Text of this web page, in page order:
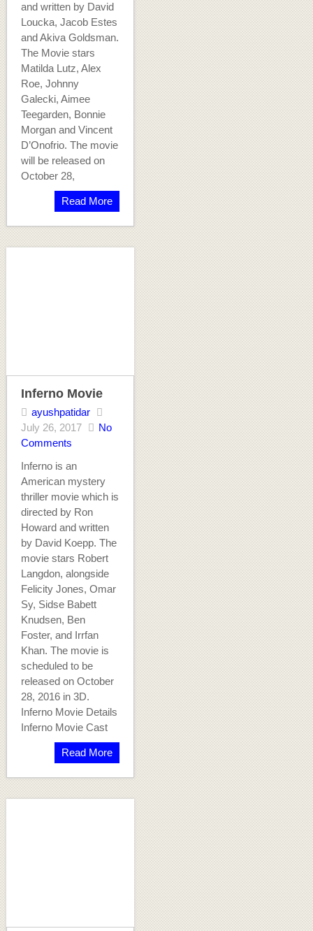
and written by David
Loucka, Jacob Estes
and Akiva Goldsman.
The Movie stars
Matilda Lutz, Alex
Roe, Johnny
Galecki, Aimee
Teegarden, Bonnie
Morgan and Vincent
D’Onofrio. The movie
will be released on
October 28,
Read More
Inferno Movie
ayushpatidar
July 26, 2017
No
Comments
Inferno is an
American mystery
thriller movie which is
directed by Ron
Howard and written
by David Koepp. The
movie stars Robert
Langdon, alongside
Felicity Jones, Omar
Sy, Sidse Babett
Knudsen, Ben
Foster, and Irrfan
Khan. The movie is
scheduled to be
released on October
28, 2016 in 3D.
Inferno Movie Details
Inferno Movie Cast
Read More